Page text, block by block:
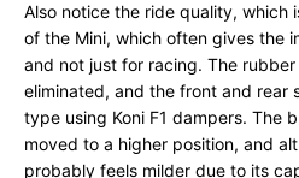
Also notice the ride quality, which
of the Mini, which often gives the
and not just for racing. The
eliminated, and the front and rear
type using Koni F1 dampers. The
moved to a higher position, and
probably feels milder due to its